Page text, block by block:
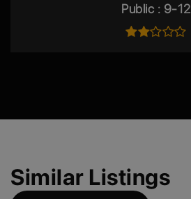
Public
9-12
Similar Listings